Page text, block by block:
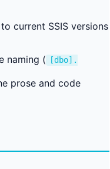
current SSIS versions
naming (
[dbo].
prose and code